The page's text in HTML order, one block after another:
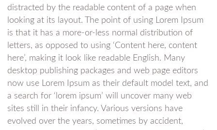
distracted by the readable content of a page when
looking at its layout. The point of using Lorem Ipsum
is that it has a more-or-less normal distribution of
letters, as opposed to using ‘Content here, content
here’, making it look like readable English. Many
desktop publishing packages and web page editors
now use Lorem Ipsum as their default model text, and
a search for ‘lorem ipsum’ will uncover many web
sites still in their infancy. Various versions have
evolved over the years, sometimes by accident,